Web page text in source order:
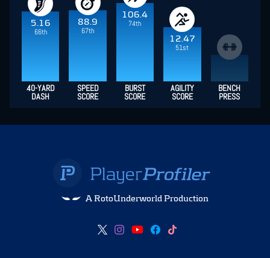
5.16
66th
88.9
67th
106.4
74th
12.47
51st
40-YARD
DASH
SPEED
SCORE
BURST
SCORE
AGILITY
SCORE
BENCH
PRESS
A RotoUnderworld Production